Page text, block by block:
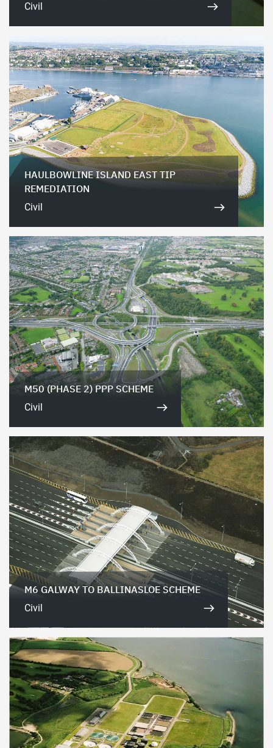
Civil
HAULBOWLINE ISLAND EAST TIP
REMEDIATION
Civil
M50 (PHASE 2) PPP SCHEME
Civil
M6 GALWAY TO BALLINASLOE SCHEME
Civil